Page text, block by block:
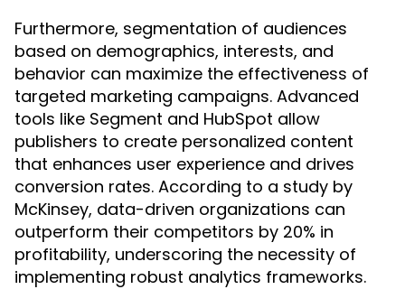
Furthermore, segmentation of audiences
based on demographics, interests, and
behavior can maximize the effectiveness of
targeted marketing campaigns. Advanced
tools like Segment and HubSpot allow
publishers to create personalized content
that enhances user experience and drives
conversion rates. According to a study by
McKinsey, data-driven organizations can
outperform their competitors by 20% in
profitability, underscoring the necessity of
implementing robust analytics frameworks.